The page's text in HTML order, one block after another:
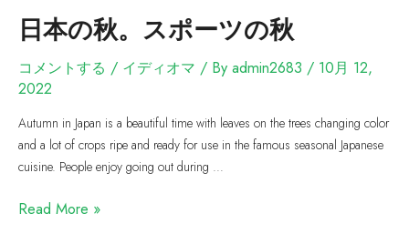
日本の秋。スポーツの秋
コメントする / イディオマ / By admin2683 / 10月 12,
2022
Autumn in Japan is a beautiful time with leaves on the trees changing color
and a lot of crops ripe and ready for use in the famous seasonal Japanese
cuisine. People enjoy going out during …
Read More »